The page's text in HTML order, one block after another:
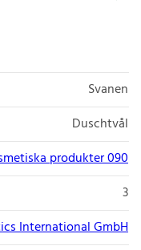
Svanen
Duschtvål
produkter 090
3
International GmbH